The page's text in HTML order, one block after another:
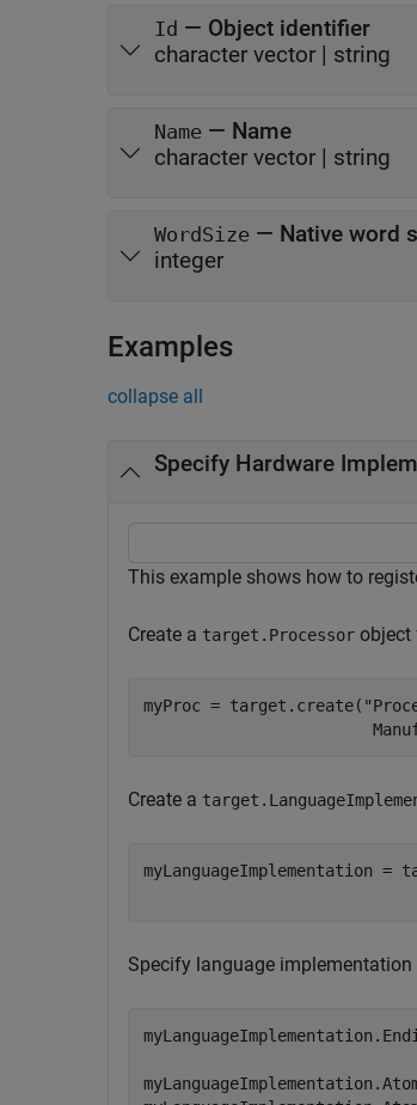
Id — Object identifier
character vector | string
Name — Name
character vector | string
WordSize — Native word
integer
Examples
collapse all
Specify Hardware
This example shows how to
Create a target.Processor object
myProc = target.create(
Create a
myLanguageImplementation =
Specify language implementation